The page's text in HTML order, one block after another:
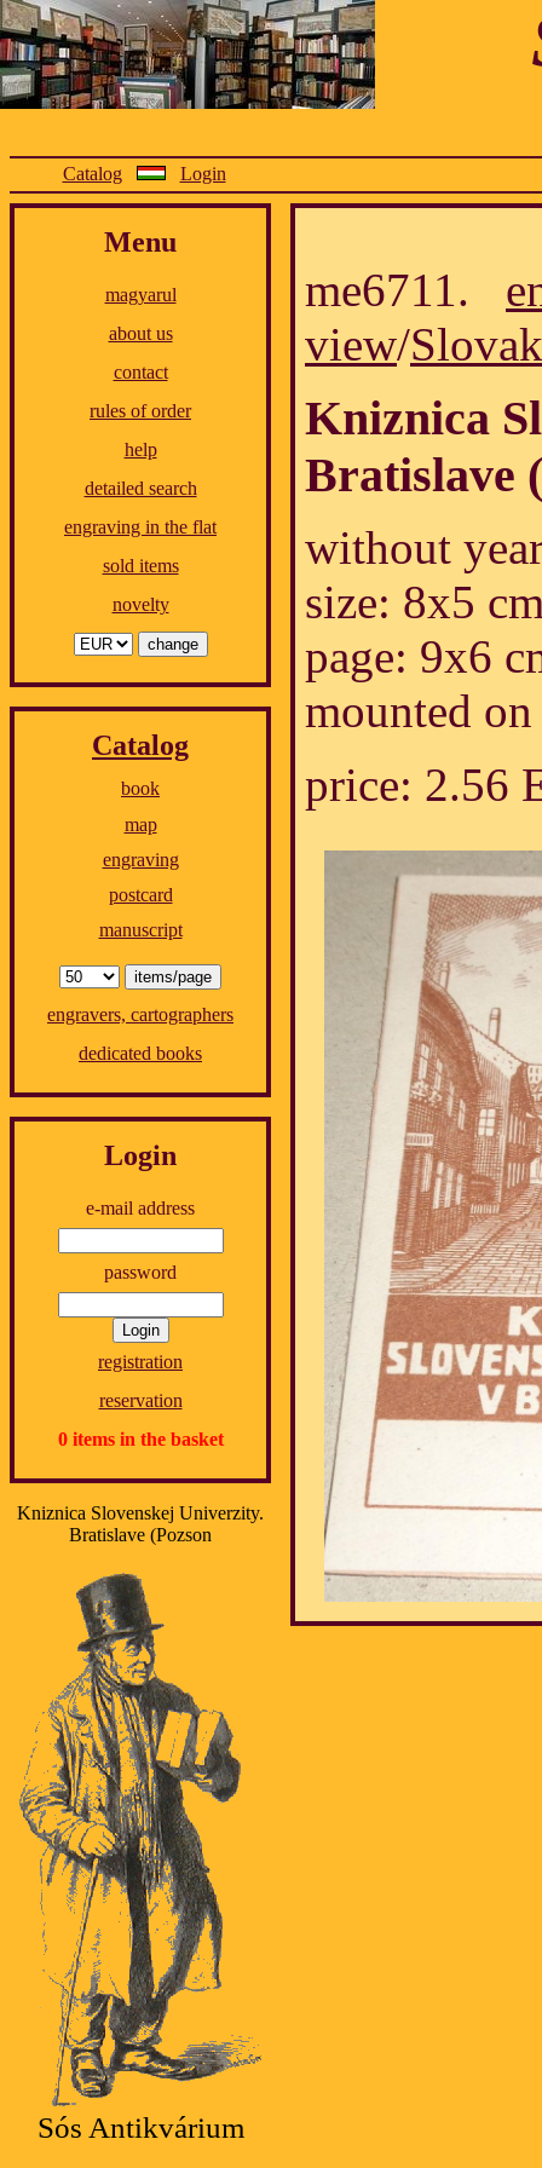
Catalog Login
Menu
magyarul
about us
contact
rules of order
help
detailed search
engraving in the flat
sold items
novelty
Catalog
book
map
engraving
postcard
manuscript
engravers, cartographers
dedicated books
Login
e-mail address
password
registration
reservation
0 items in the basket
Kniznica Slovenskej Univerzity.
Bratislave (Pozson
Sós Antikvárium
me6711.
view/
Kniznica
Bratislave
without
size: 8x5
page: 9x6
mounted
price: 2.56